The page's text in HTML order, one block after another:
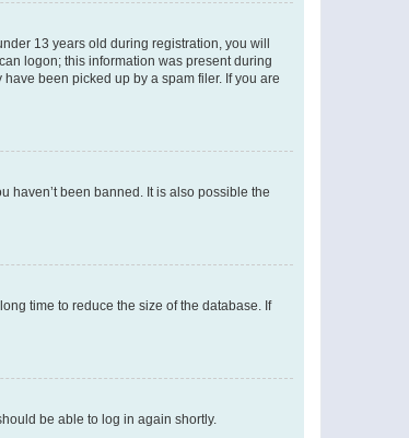
13 years old during registration, you will
logon; this information was present during
been picked up by a spam filer. If you are
haven’t been banned. It is also possible the
time to reduce the size of the database. If
be able to log in again shortly.